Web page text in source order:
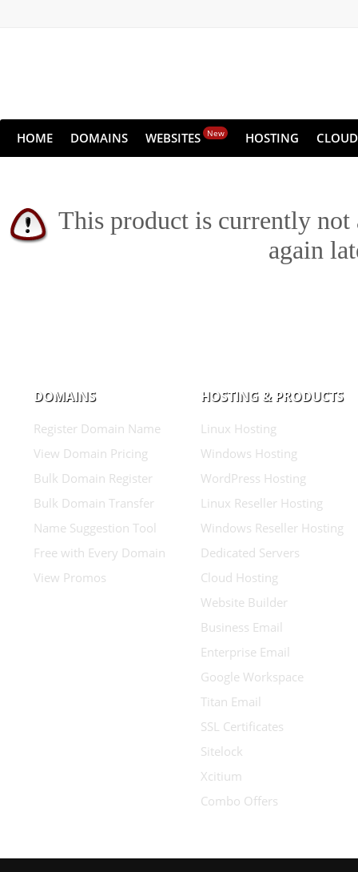
HOME DOMAINS WEBSITES New HOSTING CLOUD
This product is currently not
again
DOMAINS
Register Domain Name
View Domain Pricing
Bulk Domain Register
Bulk Domain Transfer
Name Suggestion Tool
Free with Every Domain
View Promos
HOSTING & PRODUCTS
Linux Hosting
Windows Hosting
WordPress Hosting
Linux Reseller Hosting
Windows Reseller Hosting
Dedicated Servers
Cloud Hosting
Website Builder
Business Email
Enterprise Email
Google Workspace
Titan Email
SSL Certificates
Sitelock
Xcitium
Combo Offers